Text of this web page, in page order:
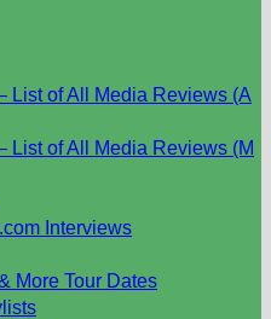
List of All Media Reviews (A
List of All Media Reviews (M
Interviews
More Tour Dates